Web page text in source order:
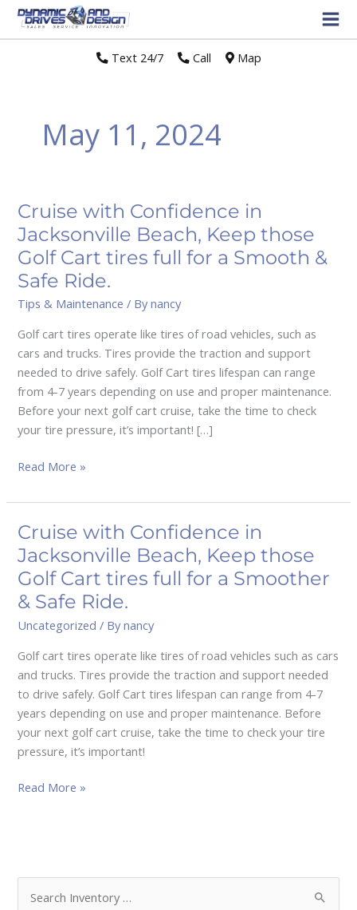
Text 24/7// Call Map
May 11, 2024
Cruise with Confidence in
Jacksonville Beach, Keep those
Golf Cart tires full for a Smooth &
Safe Ride.
Tips & Maintenance / Bynancy
Golf cart tires operate like tires of road vehicles, such as
cars and trucks. Tires provide the traction and support
needed to drive safely. Golf Cart tires lifespan can range
from 4-7 years depending on use and proper maintenance.
Before your next golf cart cruise, take the time to check
your tire pressure, it’s important! […]
Cruise
with
Confidence
in
Jacksonville
Beach,
those
Golf
Cart
tires
full
for
Smooth
Ride.
Read More »
Cruise with Confidence in
Jacksonville Beach, Keep those
Golf Cart tires full for a Smoother
& Safe Ride.
Uncategorized / Bynancy
Golf cart tires operate like tires of road vehicles such as cars
and trucks. Tires provide the traction and support needed
to drive safely. Golf Cart tires lifespan can range from 4-7
years depending on use and proper maintenance. Before
your next golf cart cruise, take the time to check your tire
pressure, it’s important!
Cruise
with
Confidence
in
Jacksonville
Beach,
those
Golf
Cart
tires
full
for
Read More »